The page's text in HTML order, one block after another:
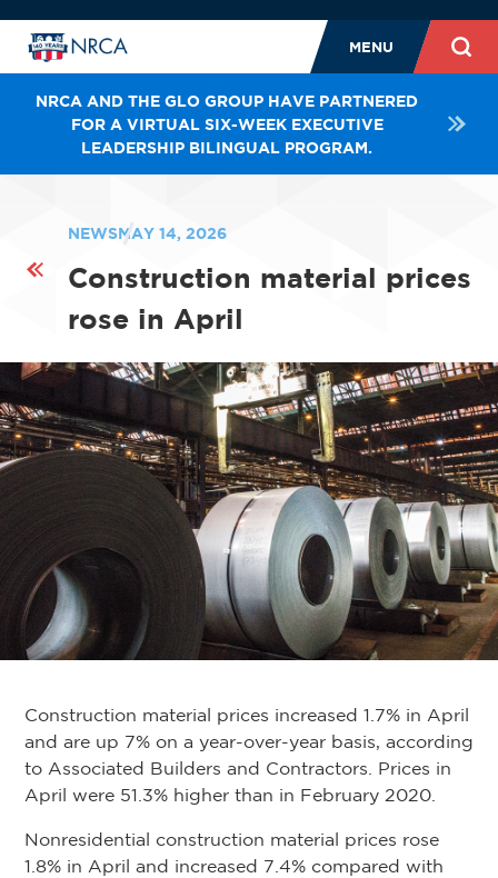
MENU
NRCA AND THE GLO GROUP HAVE PARTNERED
FOR A VIRTUAL SIX-WEEK EXECUTIVE
LEADERSHIP BILINGUAL PROGRAM.
NEWSMAY 14, 2026
Construction material prices
rose in April
Construction material prices increased 1.7% in April
and are up 7% on a year-over-year basis, according
to Associated Builders and Contractors. Prices in
April were 51.3% higher than in February 2020.
Nonresidential construction material prices rose
1.8% in April and increased 7.4% compared with